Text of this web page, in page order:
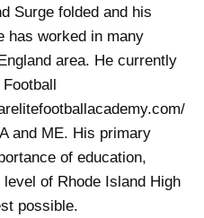
Surge folded and his
has worked in many
area. He currently
and ME. His primary
of education,
of Rhode Island High
possible.